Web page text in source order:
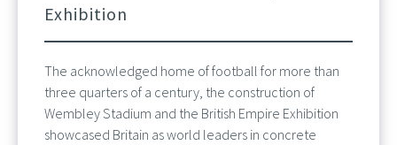
Exhibition
The acknowledged home of football for more than
three quarters of a century, the construction of
Wembley Stadium and the British Empire Exhibition
showcased Britain as world leaders in concrete